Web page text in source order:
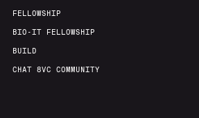
FELLOWSHIP
BIO-IT FELLOWSHIP
BUILD
CHAT 8VC COMMUNITY